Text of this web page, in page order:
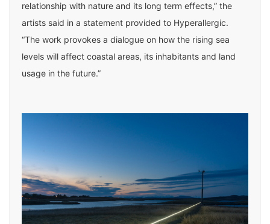
relationship with nature and its long term effects,” the
artists said in a statement provided to Hyperallergic.
“The work provokes a dialogue on how the rising sea
levels will affect coastal areas, its inhabitants and land
usage in the future.”